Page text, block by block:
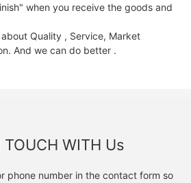
when you receive the goods and
Quality , Service, Market
And we can do better .
TOUCH WITH Us
phone number in the contact form so